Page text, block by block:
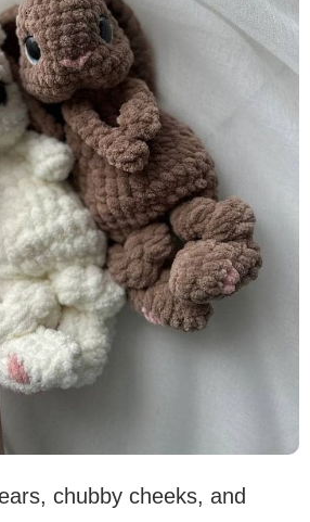
chubby cheeks, and